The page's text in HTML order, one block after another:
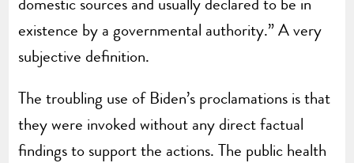
existence by a governmental authority.” A very
subjective definition.
The troubling use of Biden’s proclamations is that
they were invoked without any direct factual
findings to support the actions. The public health